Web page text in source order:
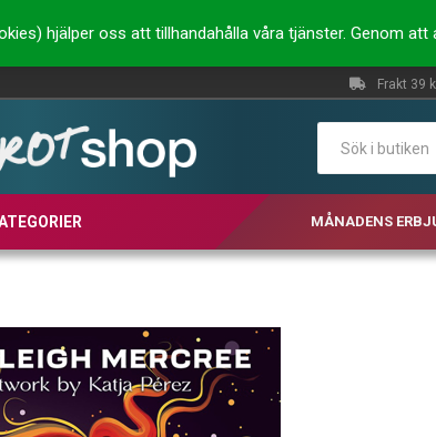
hjälper oss att tillhandahålla våra tjänster. Genom
Frakt 39
MÅNADENS